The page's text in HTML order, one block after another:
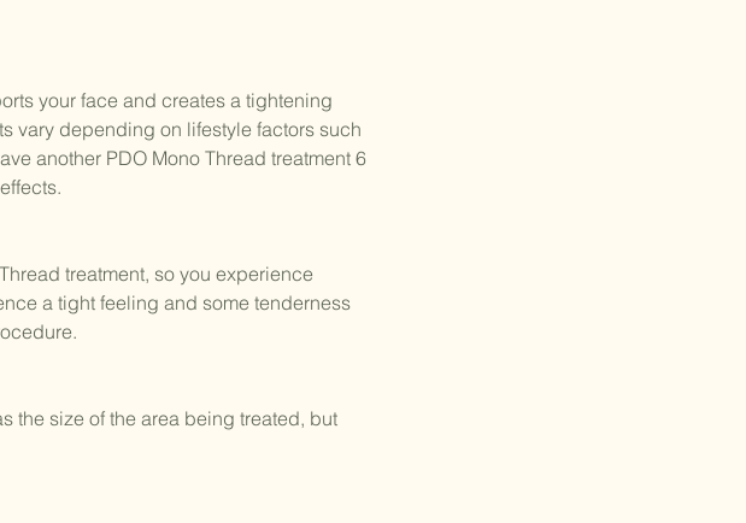
your face and creates a tightening
vary depending on lifestyle factors such
another PDO Mono Thread treatment 6
treatment, so you experience
a tight feeling and some tenderness
the size of the area being treated, but